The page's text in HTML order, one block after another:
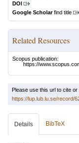
DOI
Google Scholarfind title
Related Resources
Scopus publication:
https://
Please use this url to cite
https://lup.lub.lu.se/record/
Details BibTeX